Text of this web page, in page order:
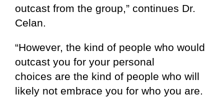
outcast from the group,” continues Dr.
Celan.
“However, the kind of people who would
outcast you for your personal
choices are the kind of people who will
likely not embrace you for who you are.